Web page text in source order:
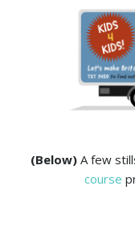
(Below) A few
course